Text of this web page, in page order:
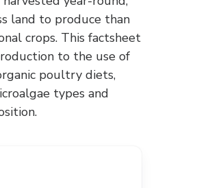
land to produce than
crops. This factsheet
to the use of
poultry diets,
types and